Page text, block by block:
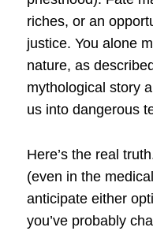
riches, or an
justice. You alone
nature, as
mythological story
us into dangerous
Here’s the real
(even in the
anticipate either
you’ve probably